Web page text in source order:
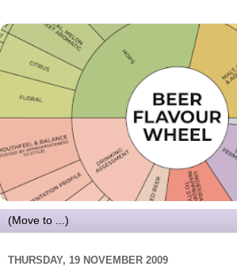
THURSDAY, 19 NOVEMBER 2009